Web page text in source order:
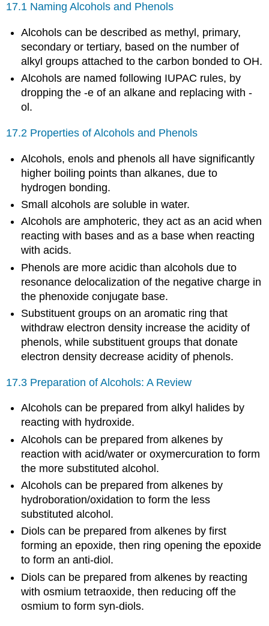
17.1 Naming Alcohols and Phenols
Alcohols can be described as methyl, primary,
secondary or tertiary, based on the number of
alkyl groups attached to the carbon bonded to OH.
Alcohols are named following IUPAC rules, by
dropping the -e of an alkane and replacing with -
ol.
17.2 Properties of Alcohols and Phenols
Alcohols, enols and phenols all have significantly
higher boiling points than alkanes, due to
hydrogen bonding.
Small alcohols are soluble in water.
Alcohols are amphoteric, they act as an acid when
reacting with bases and as a base when reacting
with acids.
Phenols are more acidic than alcohols due to
resonance delocalization of the negative charge in
the phenoxide conjugate base.
Substituent groups on an aromatic ring that
withdraw electron density increase the acidity of
phenols, while substituent groups that donate
electron density decrease acidity of phenols.
17.3 Preparation of Alcohols: A Review
Alcohols can be prepared from alkyl halides by
reacting with hydroxide.
Alcohols can be prepared from alkenes by
reaction with acid/water or oxymercuration to form
the more substituted alcohol.
Alcohols can be prepared from alkenes by
hydroboration/oxidation to form the less
substituted alcohol.
Diols can be prepared from alkenes by first
forming an epoxide, then ring opening the epoxide
to form an anti-diol.
Diols can be prepared from alkenes by reacting
with osmium tetraoxide, then reducing off the
osmium to form syn-diols.